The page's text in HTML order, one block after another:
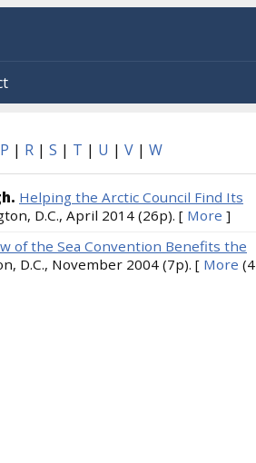
P | R | S | T | U | V | W
Helping the Arctic Council Find Its
D.C., April 2014 (26p). [ More ]
of the Sea Convention Benefits the
D.C., November 2004 (7p). [ More (4